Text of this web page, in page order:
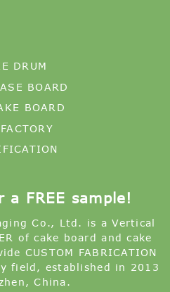
DRUM
BOARD
BOARD
FREE sample!
Co., Ltd. is a Vertical
of cake board and cake
CUSTOM FABRICATION
field, established in 2013
China.